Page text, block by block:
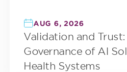
AUG 6, 2026
Validation and Trust:
Governance of AI
Health Systems